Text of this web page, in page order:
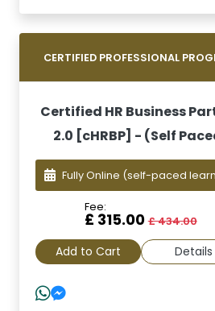
CERTIFIED PROFESSIONAL
Certified HR Business
2.0 [cHRBP] - (Self
Fully Online (self-paced
Fee:
£ 315.00£ 434.00
Add to Cart Details